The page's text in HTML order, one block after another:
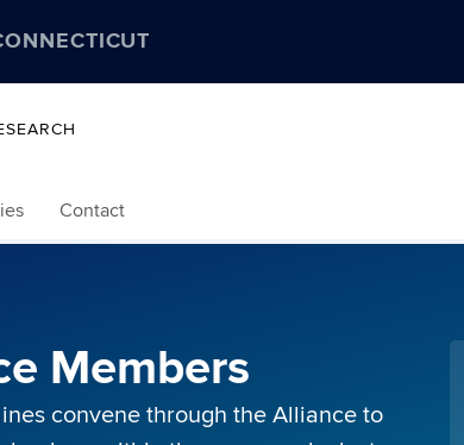
Contact
Members
convene through the Alliance to